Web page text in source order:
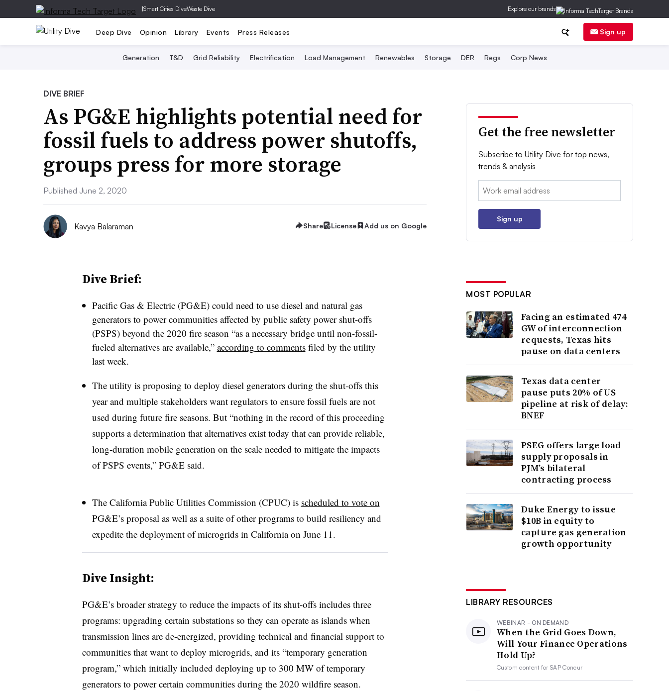
|Smart Cities DiveWaste Dive Explore our brands
Deep Dive Opinion Library Events Press Releases Sign up
Generation T&D Grid Reliability Electrification Load Management Renewables Storage DER Regs Corp News
DIVE BRIEF
As PG&E highlights potential need for
fossil fuels to address power shutoffs,
groups press for more storage
Published June 2, 2020
Kavya Balaraman Share License Add us on Google
Dive Brief:
Pacific Gas & Electric (PG&E) could need to use diesel and natural gas
generators to power communities affected by public safety power shut-offs
(PSPS) beyond the 2020 fire season “as a necessary bridge until non-fossil-
fueled alternatives are available,” according to commentsfiled by the utility
last week.
The utility is proposing to deploy diesel generators during the shut-offs this
year and multiple stakeholders want regulators to ensure fossil fuels are not
used during future fire seasons. But “nothing in the record of this proceeding
supports a determination that alternatives exist today that can provide reliable,
long-duration mobile generation on the scale needed to mitigate the impacts
of PSPS events,” PG&E said.
The California Public Utilities Commission (CPUC) is scheduled to vote on
PG&E’s proposal as well as a suite of other programs to build resiliency and
expedite the deployment of microgrids in California on June 11.
Dive Insight:
PG&E’s broader strategy to reduce the impacts of its shut-offs includes three
programs: upgrading certain substations so they can operate as islands when
transmission lines are de-energized, providing technical and financial support to
communities that want to deploy microgrids, and its “temporary generation
program,” which initially included deploying up to 300 MW of temporary
generators to power certain communities during the 2020 wildfire season.
Get the free newsletter
Subscribe to Utility Dive for top news,
trends & analysis
Email:
Sign up
MOST POPULAR
Facing an estimated 474
GW of interconnection
requests, Texas hits
pause on data centers
Texas data center
pause puts 20% of US
pipeline at risk of delay:
BNEF
PSEG offers large load
supply proposals in
PJM’s bilateral
contracting process
Duke Energy to issue
$10B in equity to
capture gas generation
growth opportunity
LIBRARY RESOURCES
WEBINAR - ON DEMAND
When the Grid Goes Down,
Will Your Finance Operations
Hold Up?
Custom content forSAP Concur